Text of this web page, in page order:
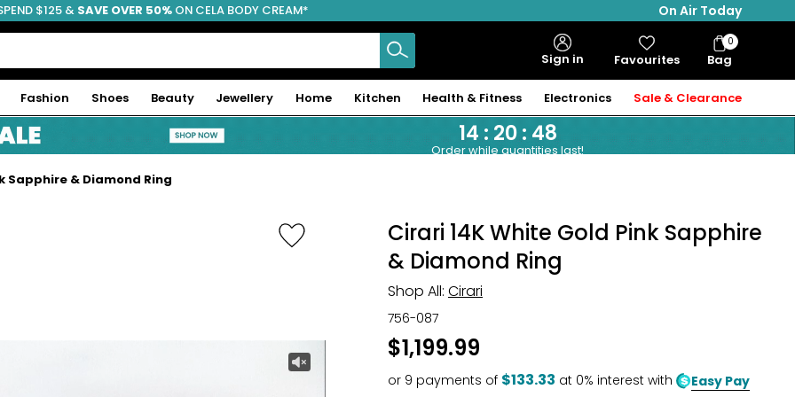
FREE SHIPPING
$125 & SAVE OVER 50% ON CELA BODY CREAM*
On Air Today
Sign in Favourites Bag
Bag
Items
0
Fashion Shoes Beauty Jewellery Home Kitchen Health & Fitness Electronics Sale & Clearance
14 : 20: 47
Order while quantities last!
Sapphire & Diamond Ring
Cirari 14K White Gold Pink Sapphire
& Diamond Ring
Shop All: Cirari
756-087
$1,199.99
or 9 payments of $133.33 at 0% interest with Easy Pay